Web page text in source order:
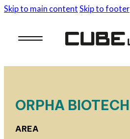
Skip to main content Skip to footer
ORPHA BIOTECH
AREA